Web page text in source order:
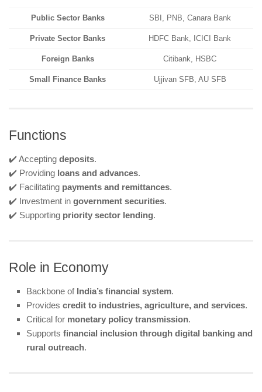
Public Sector Banks SBI, PNB, Canara Bank
Private Sector Banks HDFC Bank, ICICI Bank
Foreign Banks Citibank, HSBC
Small Finance Banks Ujjivan SFB, AU SFB
Functions
✔️ Accepting deposits.
✔️ Providing loans and advances.
✔️ Facilitating payments and remittances.
✔️ Investment in government securities.
✔️ Supporting priority sector lending.
Role in Economy
Backbone of India’s financial system.
Provides credit to industries, agriculture, and services.
Critical for monetary policy transmission.
Supports financial inclusion through digital banking and
rural outreach.